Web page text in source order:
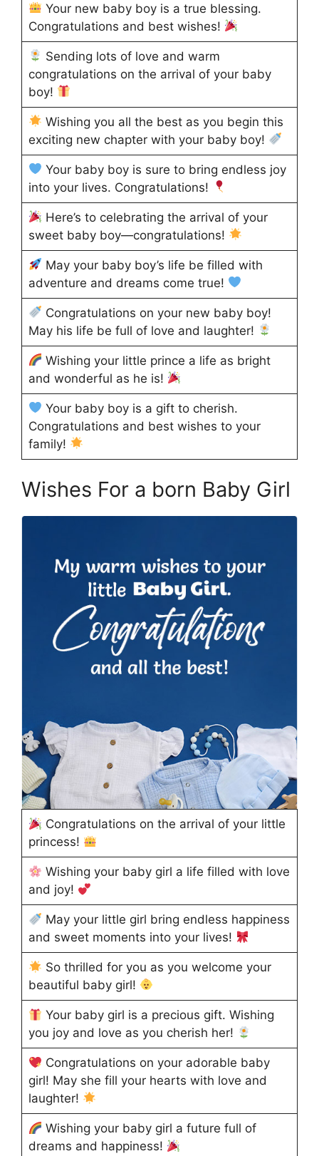
Your new baby boy is a true blessing.
Congratulations and best wishes!
Sending lots of love and warm
congratulations on the arrival of your baby
boy!
Wishing you all the best as you begin this
exciting new chapter with your baby boy!
Your baby boy is sure to bring endless joy
into your lives. Congratulations!
Here’s to celebrating the arrival of your
sweet baby boy—congratulations!
May your baby boy’s life be filled with
adventure and dreams come true!
Congratulations on your new baby boy!
May his life be full of love and laughter!
Wishing your little prince a life as bright
and wonderful as he is!
Your baby boy is a gift to cherish.
Congratulations and best wishes to your
family!
Wishes For a born Baby Girl
Congratulations on the arrival of your little
princess!
Wishing your baby girl a life filled with love
and joy!
May your little girl bring endless happiness
and sweet moments into your lives!
So thrilled for you as you welcome your
beautiful baby girl!
Your baby girl is a precious gift. Wishing
you joy and love as you cherish her!
Congratulations on your adorable baby
girl! May she fill your hearts with love and
laughter!
Wishing your baby girl a future full of
dreams and happiness!